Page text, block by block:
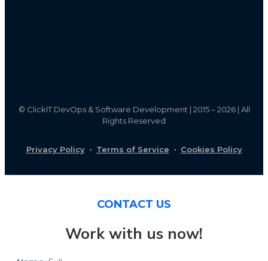
© ClickIT DevOps & Software Development | 2015 – 2026 | All
Rights Reserved
Privacy Policy· Terms of Service · Cookies Policy
CONTACT US
Work with us now!